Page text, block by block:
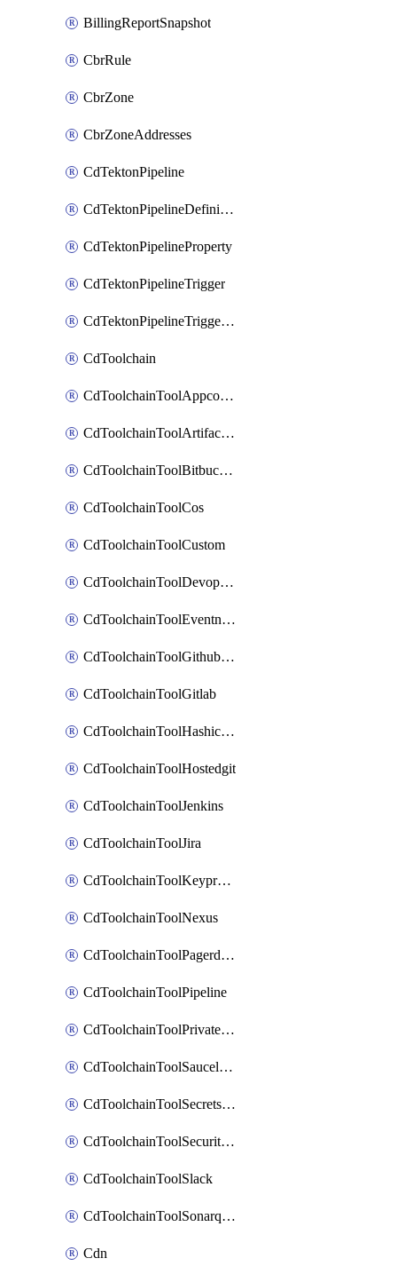
BillingReportSnapshot
CbrRule
CbrZone
CbrZoneAddresses
CdTektonPipeline
CdTektonPipelineDefinition
CdTektonPipelineProperty
CdTektonPipelineTrigger
CdTektonPipelineTriggerProperty
CdToolchain
CdToolchainToolAppconfig
CdToolchainToolArtifactory
CdToolchainToolBitbucketgit
CdToolchainToolCos
CdToolchainToolCustom
CdToolchainToolDevopsinsights
CdToolchainToolEventnotifications
CdToolchainToolGithubconsolidated
CdToolchainToolGitlab
CdToolchainToolHashicorpvault
CdToolchainToolHostedgit
CdToolchainToolJenkins
CdToolchainToolJira
CdToolchainToolKeyprotect
CdToolchainToolNexus
CdToolchainToolPagerduty
CdToolchainToolPipeline
CdToolchainToolPrivateworker
CdToolchainToolSaucelabs
CdToolchainToolSecretsmanager
CdToolchainToolSecuritycompliance
CdToolchainToolSlack
CdToolchainToolSonarqube
Cdn